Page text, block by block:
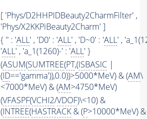
[ 'Phys/D2HHPIDBeauty2CharmFilter' ,
'Phys/X2KKPiBeauty2Charm' ]
{ '' : 'ALL' , 'D0' : 'ALL' , 'D~0' : 'ALL' ,
'ALL' , 'a_1(1260)-' : 'ALL' }
(ASUM(SUMTREE(PT,(ISBASIC |
(ID=='gamma')),0.0))>5000*MeV) & (AM\
<7000*MeV) & (AM>4750*MeV)
(VFASPF(VCHI2/VDOF)\<10) &
(INTREE(HASTRACK & (P>10000*MeV) &